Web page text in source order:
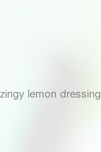
lemon dressing